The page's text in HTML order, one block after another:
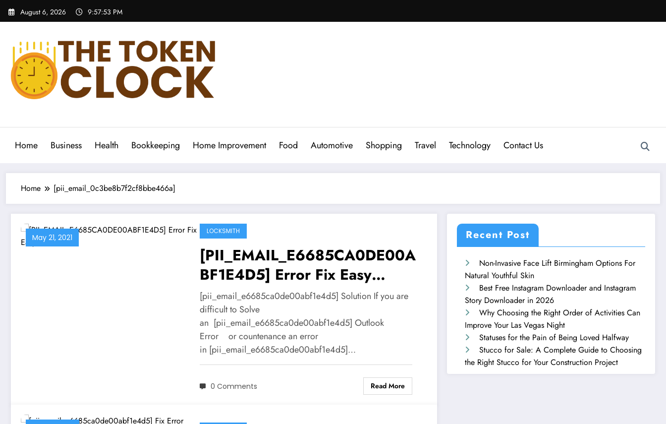
Skip
August 6, 2026 9:57:54 PM
The Token Clock
Home Business Health Bookkeeping Home Improvement Food Automotive Shopping Travel Technology Contact Us
Home [pii_email_0c3be8b7f2cf8bbe466a]
May 21, 2021
LOCKSMITH
[PII_EMAIL_E6685CA0DE00A
BF1E4D5] Error Fix Easy
Solution
[pii_email_e6685ca0de00abf1e4d5] Solution If you are
difficult to Solve
an [pii_email_e6685ca0de00abf1e4d5] Outlook
Error or countenance an error
in [pii_email_e6685ca0de00abf1e4d5]…
0 Comments Read More
Recent Post
Non-Invasive Face Lift Birmingham Options For
Natural Youthful Skin
Best Free Instagram Downloader and Instagram
Story Downloader in 2026
Why Choosing the Right Order of Activities Can
Improve Your Las Vegas Night
Statuses for the Pain of Being Loved Halfway
Stucco for Sale: A Complete Guide to Choosing
the Right Stucco for Your Construction Project